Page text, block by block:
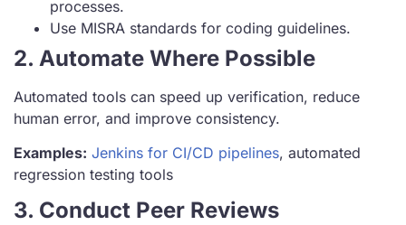
processes.
Use MISRA standards for coding guidelines.
2. Automate Where Possible
Automated tools can speed up verification, reduce
human error, and improve consistency.
Examples: Jenkins for CI/CD pipelines, automated
regression testing tools
3. Conduct Peer Reviews